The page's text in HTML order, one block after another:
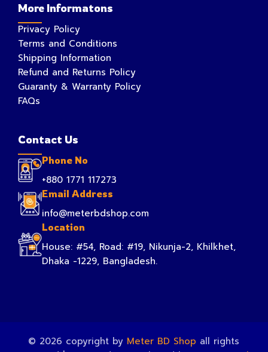
More Informatons
Privacy Policy
Terms and Conditions
Shipping Information
Refund and Returns Policy
Guaranty & Warranty Policy
FAQs
Contact Us
Phone No
+880 1771 117273
Email Address
info@meterbdshop.com
Location
House: #54, Road: #19, Nikunja-2, Khilkhet,
Dhaka -1229, Bangladesh.
© 2026 copyright by Meter BD Shop all rights